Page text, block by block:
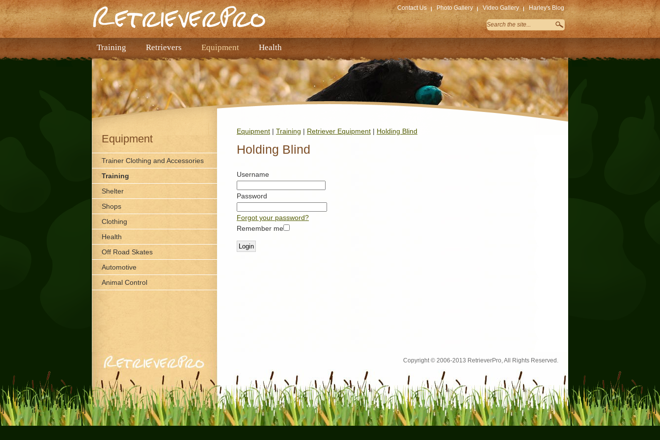
Equipment | Training | Retriever Equipment | Holding Blind
Holding Blind
Username
Password
Forgot your password?
Remember me
Equipment
Trainer Clothing and Accessories
Training
Shelter
Shops
Clothing
Health
Off Road Skates
Automotive
Animal Control
Training Retrievers Equipment Health
Contact Us Photo Gallery Video Gallery Harley's Blog
Copyright © 2006-2013 RetrieverPro, All Rights Reserved.